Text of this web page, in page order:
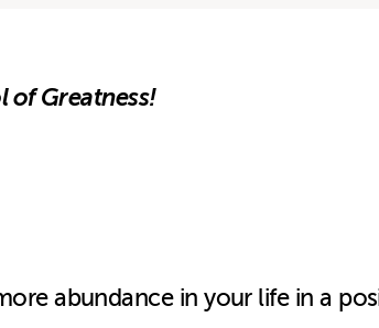
of Greatness!
abundance in your life in a